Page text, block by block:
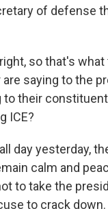
of defense
so that's
are saying to the
to their
ICE?
all day yesterday,
calm and
to take the
to crack